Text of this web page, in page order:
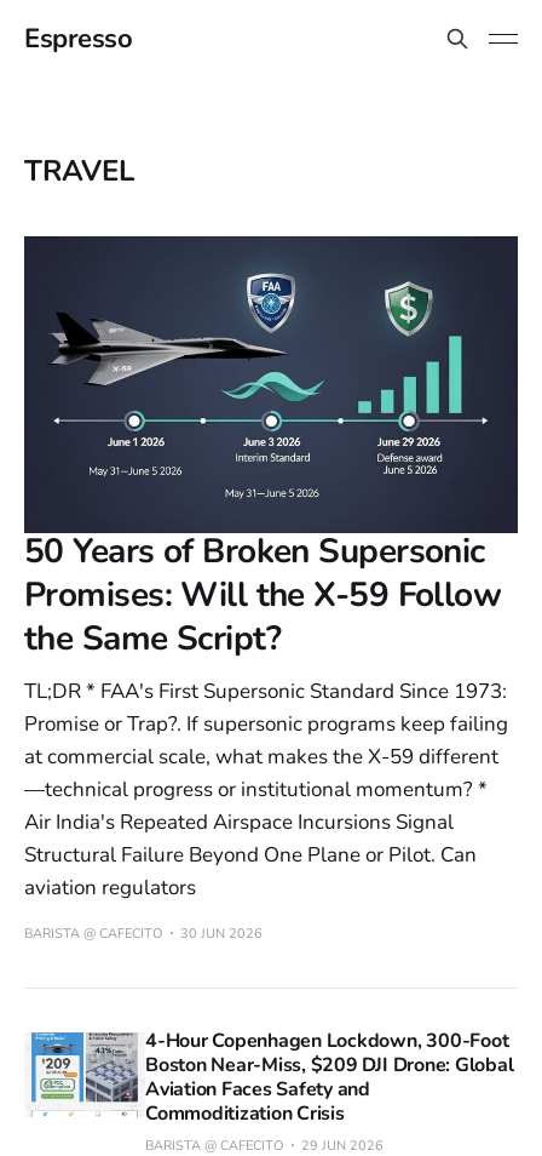
Espresso
TRAVEL
50 Years of Broken Supersonic
Promises: Will the X-59 Follow
the Same Script?
TL;DR * FAA's First Supersonic Standard Since 1973:
Promise or Trap?. If supersonic programs keep failing
at commercial scale, what makes the X-59 different
—technical progress or institutional momentum? *
Air India's Repeated Airspace Incursions Signal
Structural Failure Beyond One Plane or Pilot. Can
aviation regulators
BARISTA @ CAFECITO 30 JUN 2026
4-Hour Copenhagen Lockdown, 300-Foot
Boston Near-Miss, $209 DJI Drone: Global
Aviation Faces Safety and
Commoditization Crisis
BARISTA @ CAFECITO 29 JUN 2026